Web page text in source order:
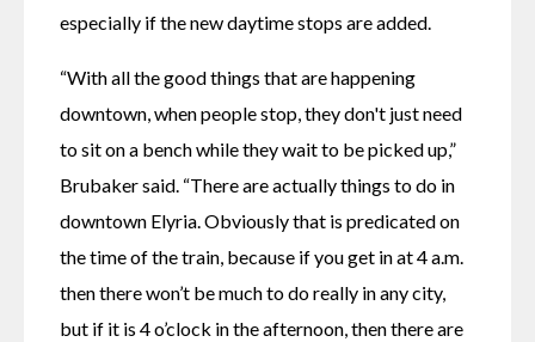
especially if the new daytime stops are added.
“With all the good things that are happening
downtown, when people stop, they don't just need
to sit on a bench while they wait to be picked up,”
Brubaker said. “There are actually things to do in
downtown Elyria. Obviously that is predicated on
the time of the train, because if you get in at 4 a.m.
then there won’t be much to do really in any city,
but if it is 4 o’clock in the afternoon, then there are